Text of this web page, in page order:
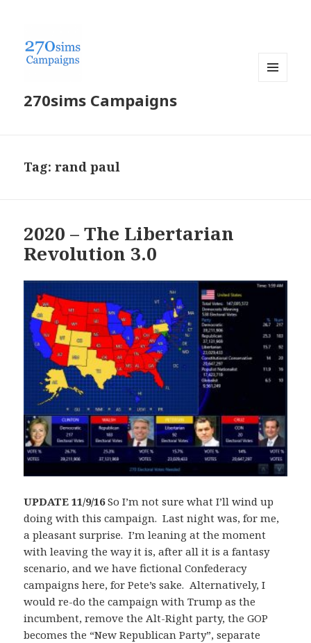
270sims Campaigns
Tag:rand paul
2020 – The Libertarian
Revolution 3.0
UPDATE 11/9/16So I’m not sure what I’ll wind up
doing with this campaign. Last night was, for me,
a pleasant surprise. I’m leaning at the moment
with leaving the way it is, after all it is a fantasy
scenario, and we have fictional Confederacy
campaigns here, for Pete’s sake. Alternatively, I
would re-do the campaign with Trump as the
incumbent, remove the Alt-Right party, the GOP
becomes the “New Republican Party”, separate